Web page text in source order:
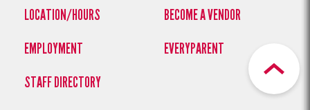
LOCATION/HOURS
EMPLOYMENT
STAFF DIRECTORY
BECOME A VENDOR
EVERYPARENT